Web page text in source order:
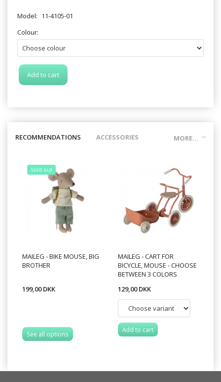
Model: 11-4105-01
Colour:
Add to cart
MORE...
RECOMMENDATIONS ACCESSORIES
Sold out
MAILEG - BIKE MOUSE, BIG
BROTHER
199,00 DKK
See all options
MAILEG - CART FOR
BICYCLE, MOUSE - CHOOSE
BETWEEN 3 COLORS
129,00 DKK
Add to cart